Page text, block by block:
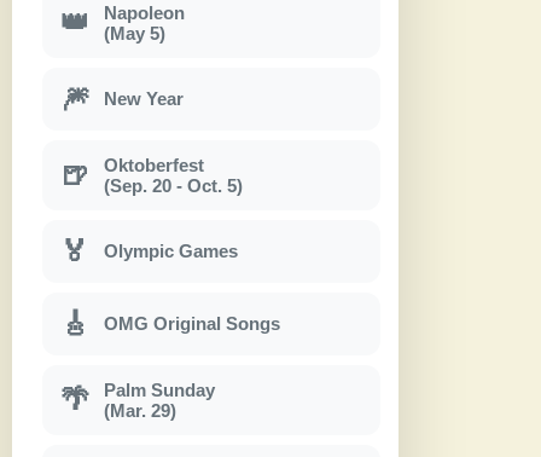
👑
Napoleon
(May 5)
🎆 New Year
🍺
Oktoberfest
(Sep. 20 - Oct. 5)
🏅 Olympic Games
🎸 OMG Original Songs
🌴
Palm Sunday
(Mar. 29)